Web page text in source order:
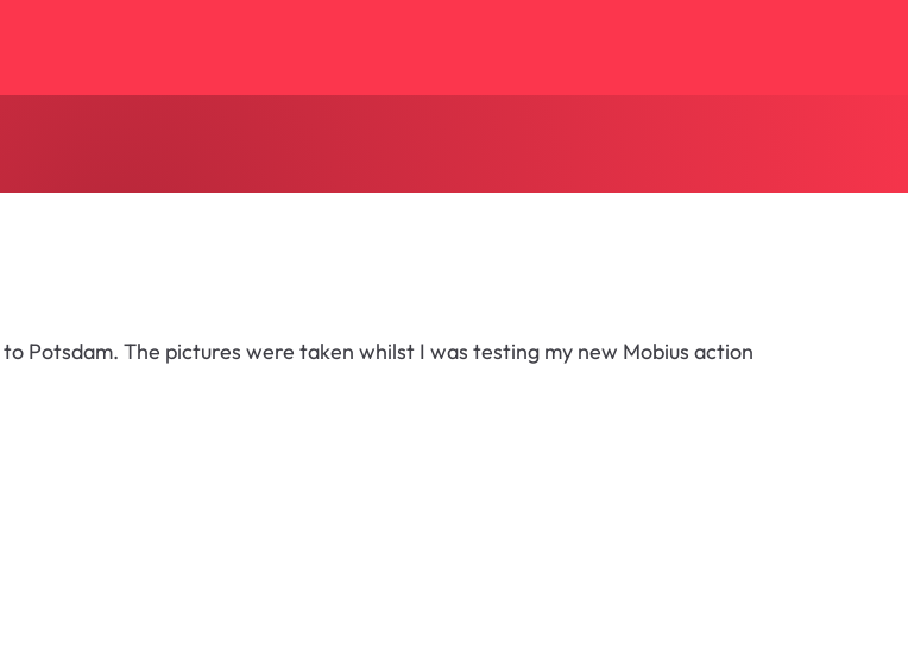
Potsdam. The pictures were taken whilst I was testing my new Mobius action